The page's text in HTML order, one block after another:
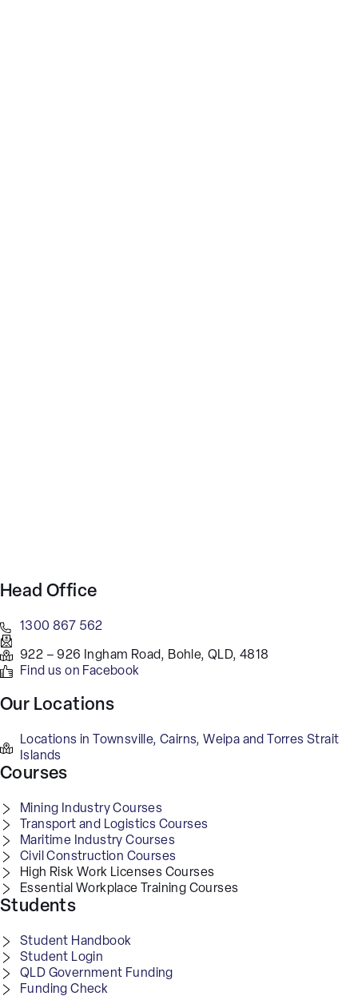
Head Office
1300 867 562
922 – 926 Ingham Road, Bohle, QLD, 4818
Find us on Facebook
Our Locations
Locations in Townsville, Cairns, Weipa and Torres Strait
Islands
Courses
Mining Industry Courses
Transport and Logistics Courses
Maritime Industry Courses
Civil Construction Courses
High Risk Work Licenses Courses
Essential Workplace Training Courses
Students
Student Handbook
Student Login
QLD Government Funding
Funding Check